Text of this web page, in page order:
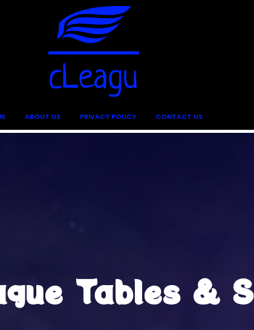
ABOUT US PRIVACY POLICY CONTACT US
Tables &